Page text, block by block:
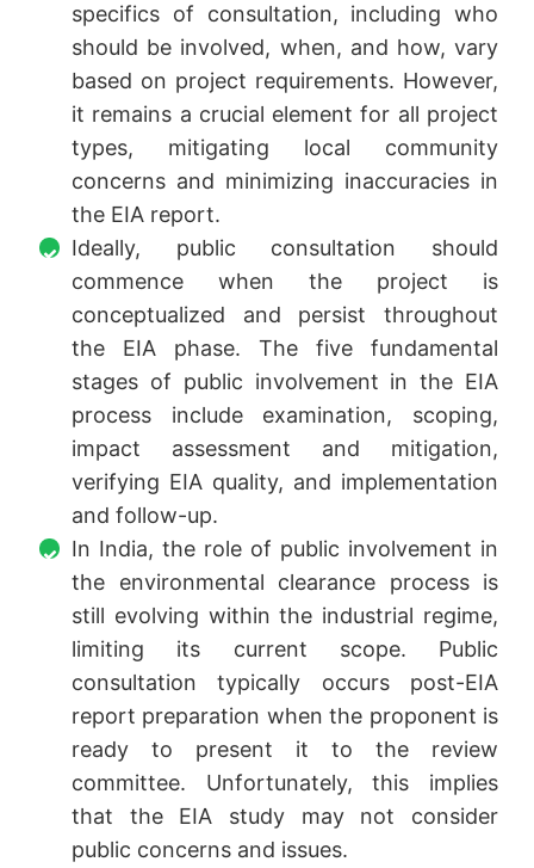
specifics of consultation, including who
should be involved, when, and how, vary
based on project requirements. However,
it remains a crucial element for all project
types, mitigating local community
concerns and minimizing inaccuracies in
the EIA report.
Ideally, public consultation should
commence when the project is
conceptualized and persist throughout
the EIA phase. The five fundamental
stages of public involvement in the EIA
process include examination, scoping,
impact assessment and mitigation,
verifying EIA quality, and implementation
and follow-up.
In India, the role of public involvement in
the environmental clearance process is
still evolving within the industrial regime,
limiting its current scope. Public
consultation typically occurs post-EIA
report preparation when the proponent is
ready to present it to the review
committee. Unfortunately, this implies
that the EIA study may not consider
public concerns and issues.